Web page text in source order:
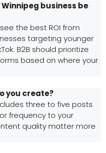
business be
the best ROI from
targeting younger
B2B should prioritize
based on where your
you create?
three to five posts
frequency to your
quality matter more